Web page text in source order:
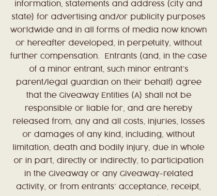
information, statements and address (city and
state) for advertising and/or publicity purposes
worldwide and in all forms of media now known
or hereafter developed, in perpetuity, without
further compensation. Entrants (and, in the case
of a minor entrant, such minor entrant’s
parent/legal guardian on their behalf) agree
that the Giveaway Entities (A) shall not be
responsible or liable for, and are hereby
released from, any and all costs, injuries, losses
or damages of any kind, including, without
limitation, death and bodily injury, due in whole
or in part, directly or indirectly, to participation
in the Giveaway or any Giveaway-related
activity, or from entrants’ acceptance, receipt,